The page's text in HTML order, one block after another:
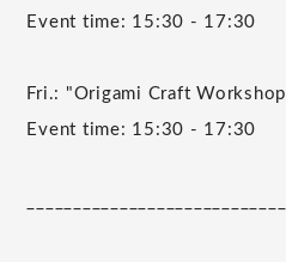
Event time: 15:30 - 17:30
Fri.: "Origami Craft
Event time: 15:30 - 17:30